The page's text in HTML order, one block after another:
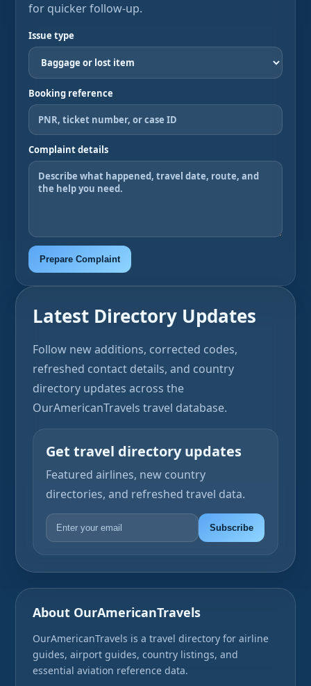
for quicker follow-up.
Issue type
Booking reference
Complaint details
Prepare Complaint
Latest Directory Updates
Follow new additions, corrected codes,
refreshed contact details, and country
directory updates across the
OurAmericanTravels travel database.
Get travel directory updates
Featured airlines, new country
directories, and refreshed travel data.
Subscribe
About OurAmericanTravels
OurAmericanTravels is a travel directory for airline
guides, airport guides, country listings, and
essential aviation reference data.